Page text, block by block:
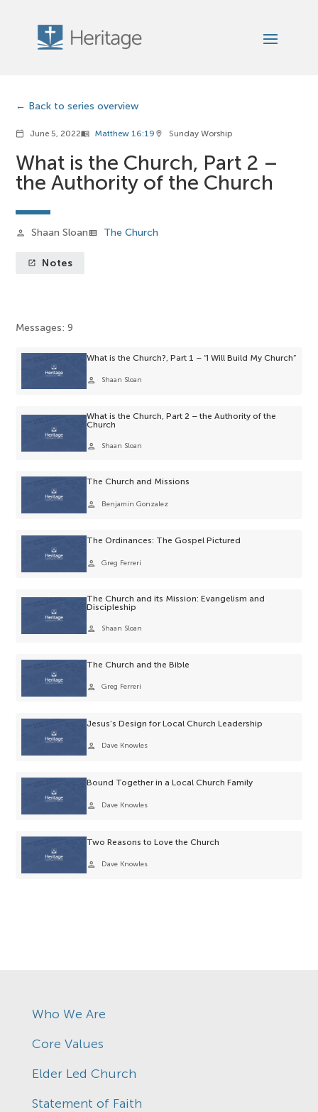
Back to series overview
calendar_today June 5, 2022menu_book Matthew 16:19 location_on Sunday Worship
What is the Church, Part 2 –
the Authority of the Church
person Shaan Sloanview_list The Church
launch Notes
Messages: 9
What is the Church?, Part 1 – “I Will Build My Church”
person Shaan Sloan
What is the Church, Part 2 – the Authority of the
Church
person Shaan Sloan
The Church and Missions
person Benjamin Gonzalez
The Ordinances: The Gospel Pictured
person Greg Ferreri
The Church and its Mission: Evangelism and
Discipleship
person Shaan Sloan
The Church and the Bible
person Greg Ferreri
Jesus’s Design for Local Church Leadership
person Dave Knowles
Bound Together in a Local Church Family
person Dave Knowles
Two Reasons to Love the Church
person Dave Knowles
Who We Are
Core Values
Elder Led Church
Statement of Faith